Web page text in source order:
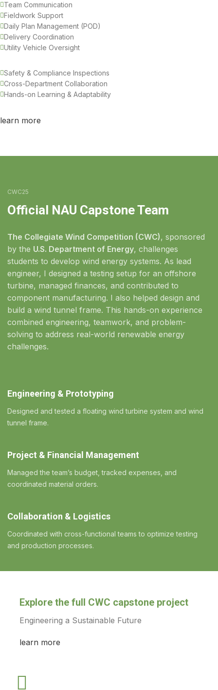
Team Communication
Fieldwork Support
Daily Plan Management (POD)
Delivery Coordination
Utility Vehicle Oversight
Safety & Compliance Inspections
Cross-Department Collaboration
Hands-on Learning & Adaptability
learn more
CWC25
Official NAU Capstone Team
The Collegiate Wind Competition (CWC), sponsored
by the U.S. Department of Energy, challenges
students to develop wind energy systems. As lead
engineer, I designed a testing setup for an offshore
turbine, managed finances, and contributed to
component manufacturing. I also helped design and
build a wind tunnel frame. This hands-on experience
combined engineering, teamwork, and problem-
solving to address real-world renewable energy
challenges.
Engineering & Prototyping
Designed and tested a floating wind turbine system and wind
tunnel frame.
Project & Financial Management
Managed the team’s budget, tracked expenses, and
coordinated material orders.
Collaboration & Logistics
Coordinated with cross-functional teams to optimize testing
and production processes.
Explore the full CWC capstone project
Engineering a Sustainable Future
learn more